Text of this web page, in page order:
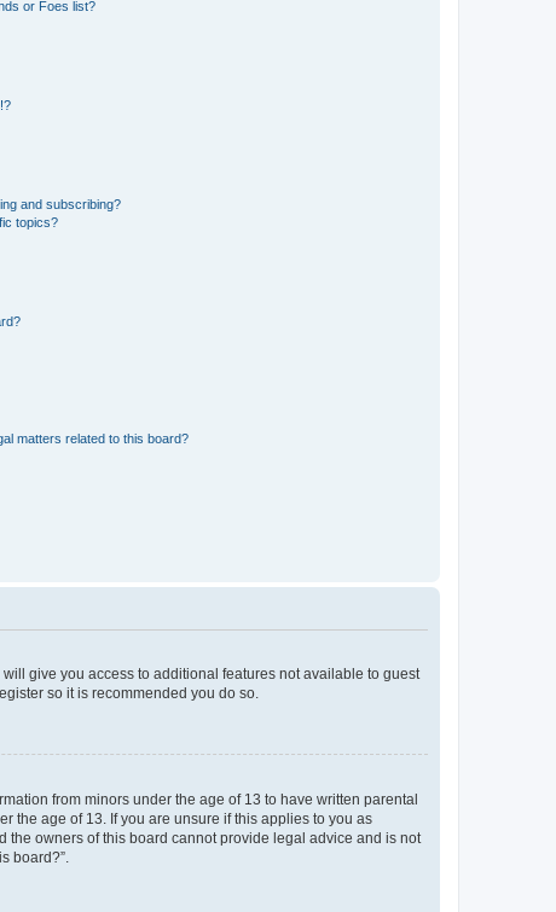
or Foes list?
and subscribing?
topics?
matters related to this board?
give you access to additional features not available to guest
so it is recommended you do so.
from minors under the age of 13 to have written parental
the age of 13. If you are unsure if this applies to you as
the owners of this board cannot provide legal advice and is not
board?”.